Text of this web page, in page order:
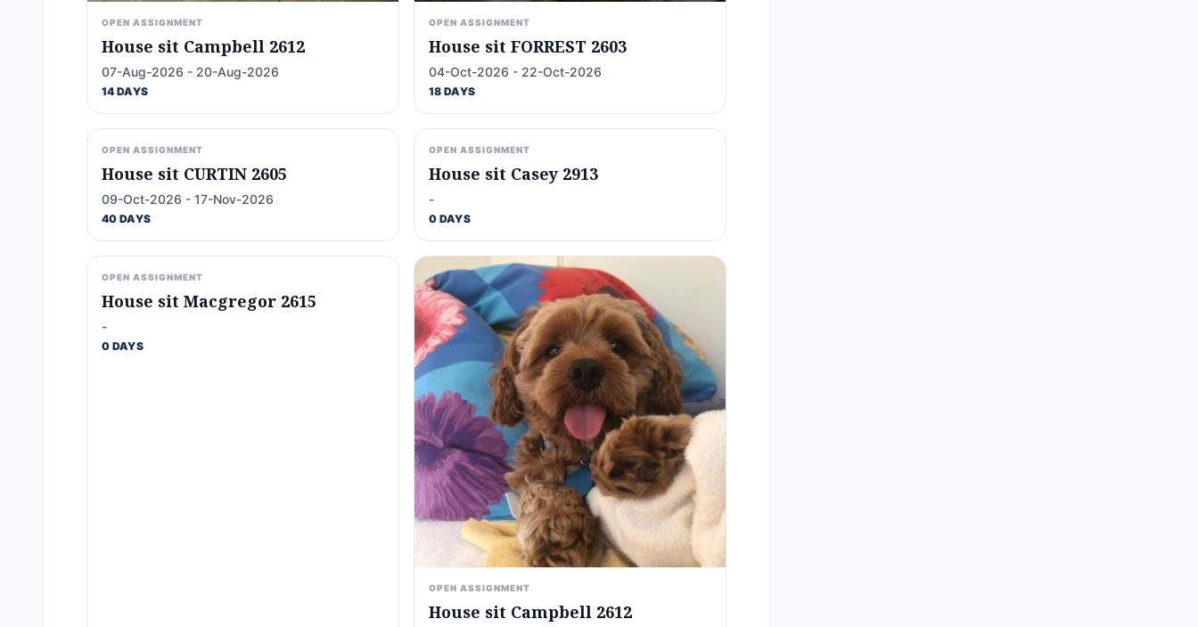
OPEN ASSIGNMENT
House sit Campbell 2612
07-Aug-2026 - 20-Aug-2026
14 DAYS
OPEN ASSIGNMENT
House sit FORREST 2603
04-Oct-2026 - 22-Oct-2026
18 DAYS
OPEN ASSIGNMENT
House sit CURTIN 2605
09-Oct-2026 - 17-Nov-2026
40 DAYS
OPEN ASSIGNMENT
House sit Casey 2913
-
0 DAYS
OPEN ASSIGNMENT
House sit Macgregor 2615
-
0 DAYS
OPEN ASSIGNMENT
House sit Campbell 2612